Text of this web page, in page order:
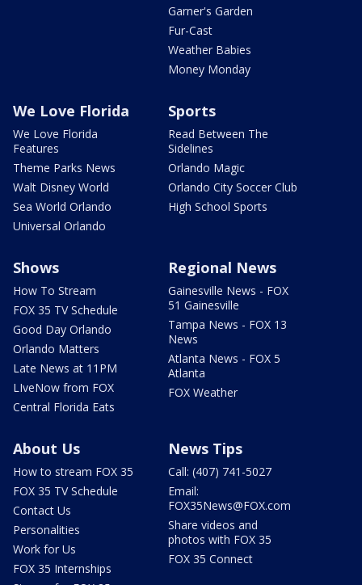
Garner's Garden
Fur-Cast
Weather Babies
Money Monday
We Love Florida
We Love Florida
Features
Theme Parks News
Walt Disney World
Sea World Orlando
Universal Orlando
Sports
Read Between The
Sidelines
Orlando Magic
Orlando City Soccer Club
High School Sports
Shows
How To Stream
FOX 35 TV Schedule
Good Day Orlando
Orlando Matters
Late News at 11PM
LIveNow from FOX
Central Florida Eats
Regional News
Gainesville News - FOX
51 Gainesville
Tampa News - FOX 13
News
Atlanta News - FOX 5
Atlanta
FOX Weather
About Us
How to stream FOX 35
FOX 35 TV Schedule
Contact Us
Personalities
Work for Us
FOX 35 Internships
News Tips
Call: (407) 741-5027
Email:
FOX35News@FOX.com
Share videos and
photos with FOX 35
FOX 35 Connect